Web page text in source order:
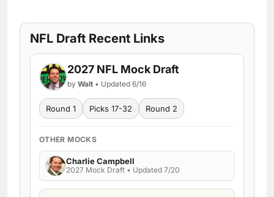
NFL Draft Recent Links
2027 NFL Mock Draft
by Walt • Updated 6/16
Round 1 Picks 17-32 Round 2
OTHER MOCKS
Charlie Campbell
2027 Mock Draft • Updated 7/20